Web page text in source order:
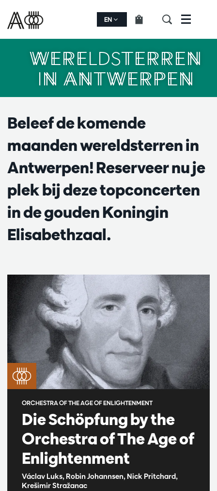
EN Menu
WERELDSTERREN
IN ANTWERPEN
Beleef de komende
maanden wereldsterren in
Antwerpen! Reserveer nu je
plek bij deze topconcerten
in de gouden Koningin
Elisabethzaal.
Die Schöpfung by the
Orchestra of The Age of
Enlightenment
Václav Luks, Robin Johannsen, Nick Pritchard,
Krešimir Stražanac
ORCHESTRA OF THE AGE OF ENLIGHTENMENT